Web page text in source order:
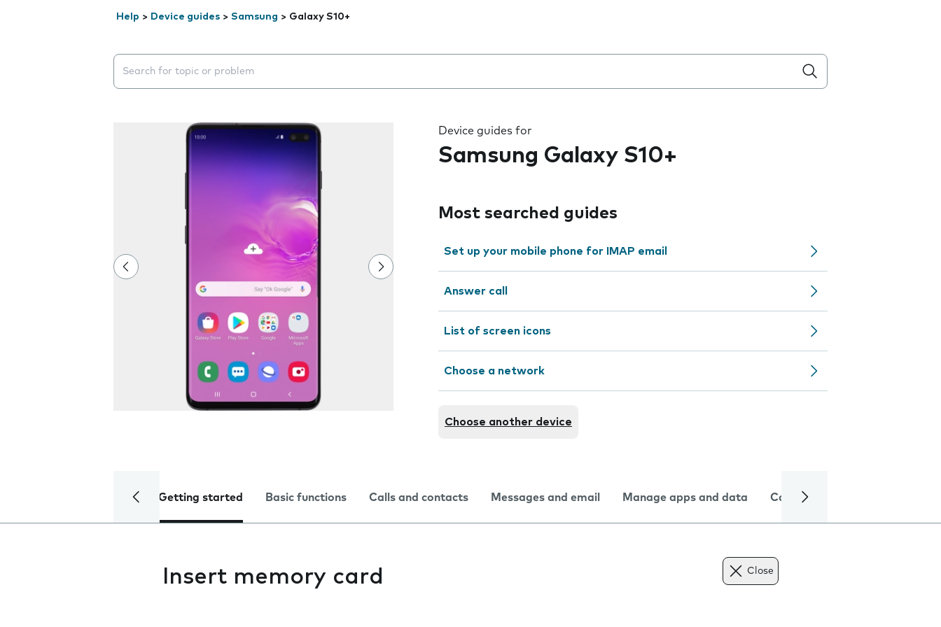
Help > Device guides > Samsung > Galaxy S10+
Search suggestions will appear below the field as you type
Device guides for
Samsung Galaxy S10+
Most searched guides
Set up your mobile phone for IMAP email
Answer call
List of screen icons
Choose a network
Choose another device
Getting started Basic functions Calls and contacts Messages and email Manage apps and data Camera
Insert memory card Close